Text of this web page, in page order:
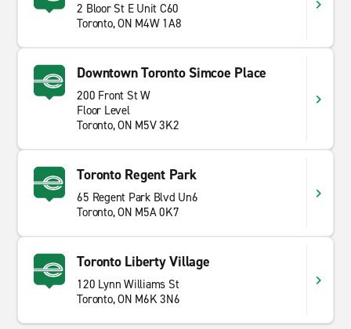
2 Bloor St E Unit C60
Toronto, ON M4W 1A8
Downtown Toronto Simcoe Place
200 Front St W
Floor Level
Toronto, ON M5V 3K2
Toronto Regent Park
65 Regent Park Blvd Un6
Toronto, ON M5A 0K7
Toronto Liberty Village
120 Lynn Williams St
Toronto, ON M6K 3N6